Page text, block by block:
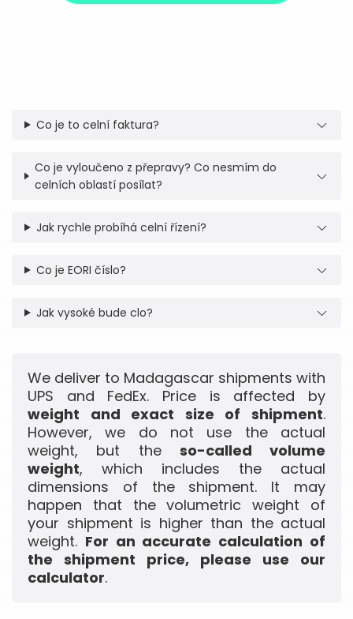
Co je to celní faktura?
Co je vyloučeno z přepravy? Co nesmím do
celních oblastí posílat?
Jak rychle probíhá celní řízení?
Co je EORI číslo?
Jak vysoké bude clo?
We deliver to Madagascar shipments with
UPS and FedEx. Price is affected by
weight and exact size of shipment.
However, we do not use the actual
weight, but the so-called volume
weight, which includes the actual
dimensions of the shipment. It may
happen that the volumetric weight of
your shipment is higher than the actual
weight. For an accurate calculation of
the shipment price, please use our
calculator.